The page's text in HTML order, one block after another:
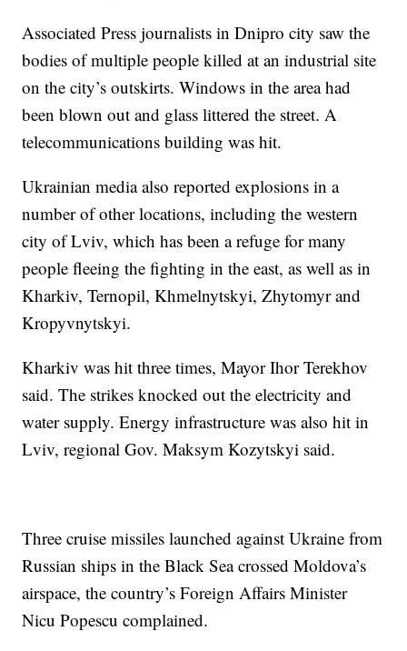
Associated Press journalists in Dnipro city saw the
bodies of multiple people killed at an industrial site
on the city’s outskirts. Windows in the area had
been blown out and glass littered the street. A
telecommunications building was hit.
Ukrainian media also reported explosions in a
number of other locations, including the western
city of Lviv, which has been a refuge for many
people fleeing the fighting in the east, as well as in
Kharkiv, Ternopil, Khmelnytskyi, Zhytomyr and
Kropyvnytskyi.
Kharkiv was hit three times, Mayor Ihor Terekhov
said. The strikes knocked out the electricity and
water supply. Energy infrastructure was also hit in
Lviv, regional Gov. Maksym Kozytskyi said.
Three cruise missiles launched against Ukraine from
Russian ships in the Black Sea crossed Moldova’s
airspace, the country’s Foreign Affairs Minister
Nicu Popescu complained.